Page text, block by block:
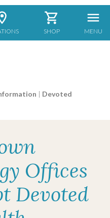
SHOP MENU
| Devoted
Offices
Devoted